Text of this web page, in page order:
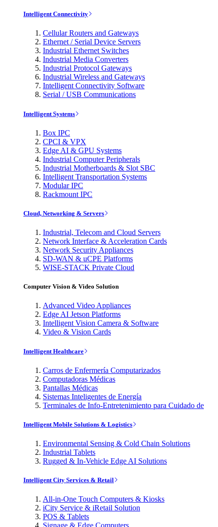
Intelligent Connectivity
Cellular Routers and Gateways
Ethernet / Serial Device Servers
Industrial Ethernet Switches
Industrial Media Converters
Industrial Protocol Gateways
Industrial Wireless and Gateways
Intelligent Connectivity Software
Serial / USB Communications
Intelligent Systems
Box IPC
CPCI & VPX
Edge AI & GPU Systems
Industrial Computer Peripherals
Industrial Motherboards & Slot SBC
Intelligent Transportation Systems
Modular IPC
Rackmount IPC
Cloud, Networking & Servers
Industrial, Telecom and Cloud Servers
Network Interface & Acceleration Cards
Network Security Appliances
SD-WAN & uCPE Platforms
WISE-STACK Private Cloud
Computer Vision & Video Solution
Advanced Video Appliances
Edge AI Jetson Platforms
Intelligent Vision Camera & Software
Video & Vision Cards
Intelligent Healthcare
Carros de Enfermería Computarizados
Computadoras Médicas
Pantallas Médicas
Sistemas Inteligentes de Energía
Terminales de Info-Entretenimiento para Cuidado de
Intelligent Mobile Solutions & Logistics
Environmental Sensing & Cold Chain Solutions
Industrial Tablets
Rugged & In-Vehicle Edge AI Solutions
Intelligent City Services & Retail
All-in-One Touch Computers & Kiosks
iCity Service & iRetail Solution
POS & Tablets